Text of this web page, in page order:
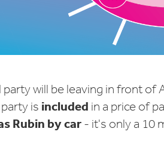
will be leaving in front of
is included in a price of
Rubin by car - it's only a 10